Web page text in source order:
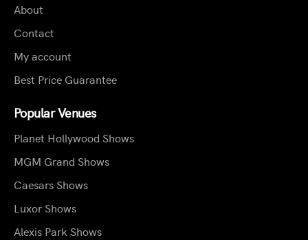
About
Contact
My account
Best Price Guarantee
Popular Venues
Planet Hollywood Shows
MGM Grand Shows
Caesars Shows
Luxor Shows
Alexis Park Shows